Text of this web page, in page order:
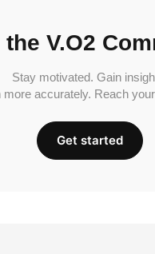
V.O2
Stay motivated. Gain
more accurately. Reach
Get started